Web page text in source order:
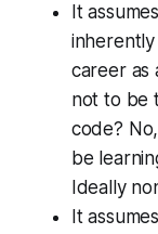
It
career as
not to be
code?
be
Ideally
It